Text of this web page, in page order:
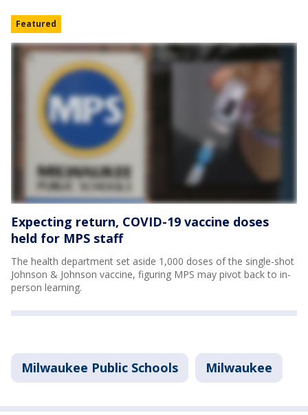
Featured
Expecting return, COVID-19 vaccine doses
held for MPS staff
The health department set aside 1,000 doses of the single-shot
Johnson & Johnson vaccine, figuring MPS may pivot back to in-
person learning.
Milwaukee Public Schools Milwaukee